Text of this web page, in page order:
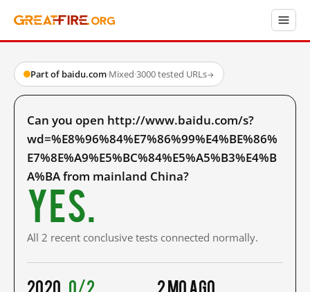
Part of baidu.com·Mixed·3000 tested URLs→
Can you open http://www.baidu.com/s?
wd=%E8%96%84%E7%86%99%E4%BE%86%
E7%8E%A9%E5%BC%84%E5%A5%B3%E4%B
A%BA from mainland China?
Yes.
All 2 recent conclusive tests connected normally.
2020 0/2 2 mo ago